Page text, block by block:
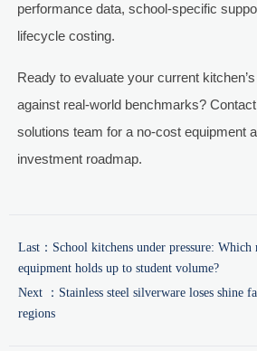
performance data, school-specific
lifecycle costing.
Ready to evaluate your current
against real-world benchmarks?
solutions team for a no-cost equipment
investment roadmap.
Last： School kitchens under pressure: Which
equipment holds up to student volume?
Next ： Stainless steel silverware loses shine
regions